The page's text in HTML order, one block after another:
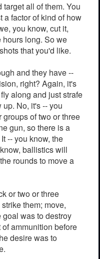
all of them. You
a factor of kind of how
you know, cut it,
long. So we
that you'd like.
and they have --
right? Again, it's
along and just strafe
No, it's -- you
groups of two or three
gun, so there is a
-- you know, the
ballistics will
rounds to move a
or two or three
them; move,
goal was to destroy
ammunition before
desire was to